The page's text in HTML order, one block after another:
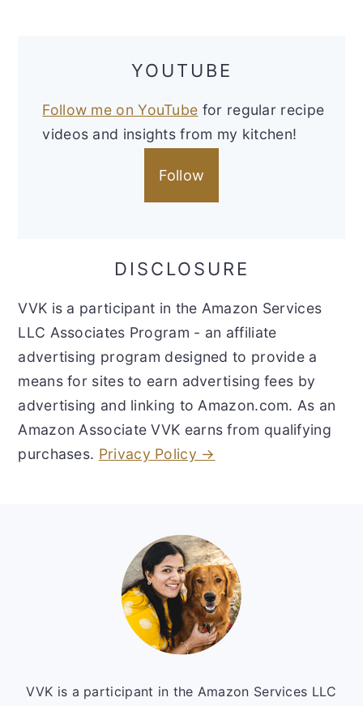
YOUTUBE
Follow me on YouTube for regular recipe
videos and insights from my kitchen!
Follow
DISCLOSURE
VVK is a participant in the Amazon Services
LLC Associates Program - an affiliate
advertising program designed to provide a
means for sites to earn advertising fees by
advertising and linking to Amazon.com. As an
Amazon Associate VVK earns from qualifying
purchases. Privacy Policy →
VVK is a participant in the Amazon Services LLC